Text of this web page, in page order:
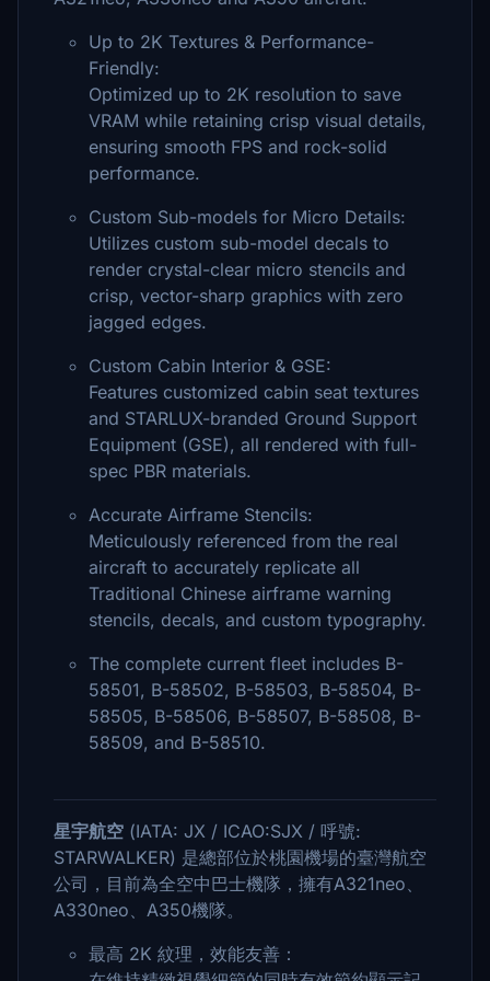
Up to 2K Textures & Performance-
Friendly:
Optimized up to 2K resolution to save
VRAM while retaining crisp visual details,
ensuring smooth FPS and rock-solid
performance.
Custom Sub-models for Micro Details:
Utilizes custom sub-model decals to
render crystal-clear micro stencils and
crisp, vector-sharp graphics with zero
jagged edges.
Custom Cabin Interior & GSE:
Features customized cabin seat textures
and STARLUX-branded Ground Support
Equipment (GSE), all rendered with full-
spec PBR materials.
Accurate Airframe Stencils:
Meticulously referenced from the real
aircraft to accurately replicate all
Traditional Chinese airframe warning
stencils, decals, and custom typography.
The complete current fleet includes B-
58501, B-58502, B-58503, B-58504, B-
58505, B-58506, B-58507, B-58508, B-
58509, and B-58510.
星宇航空 (IATA: JX / ICAO:SJX / 呼號:
STARWALKER) 是總部位於桃園機場的臺灣航空
公司，目前為全空中巴士機隊，擁有A321neo、
A330neo、A350機隊。
最高 2K 紋理，效能友善：